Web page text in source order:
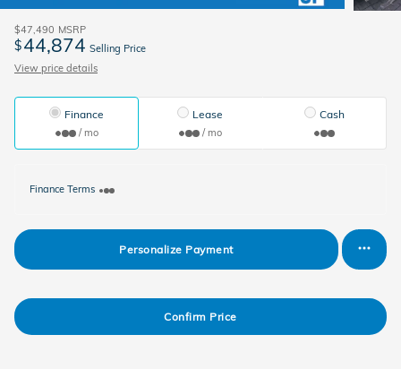
$47,490 MSRP
$44,874 Selling Price
View price details
Finance
/ mo
Lease
/ mo
Cash
Finance Terms
Personalize Payment
Confirm Price